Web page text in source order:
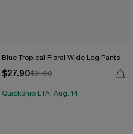
Blue Tropical Floral Wide Leg Pants
$27.90$31.00
QuickShip ETA: Aug. 14